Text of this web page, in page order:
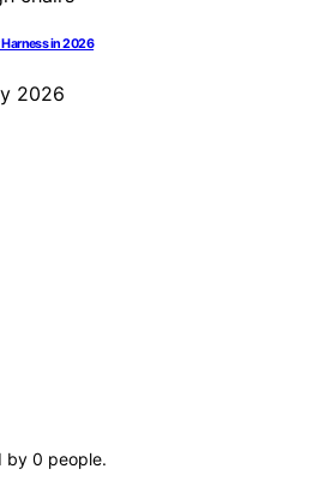
Harness in 2026
2026
by 0 people.